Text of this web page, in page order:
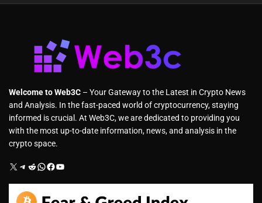
Welcome to Web3C – Your Gateway to the Latest in Crypto News
and Analysis. In the fast-paced world of cryptocurrency, staying
informed is crucial. At Web3C, we are dedicated to providing you
with the most up-to-date information, news, and analysis in the
crypto space.
X Telegram Reddit WhatsApp Facebook YouTube